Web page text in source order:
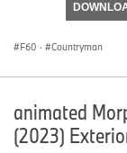
seconds
F60 · Countryman
animated
(2023)